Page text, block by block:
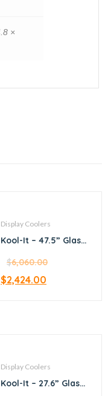
×
Display Coolers
Kool-It – 47.5” Glass
Refrigerator
$6,060.00
$2,424.00
Display Coolers
Kool-It – 27.6” Glass